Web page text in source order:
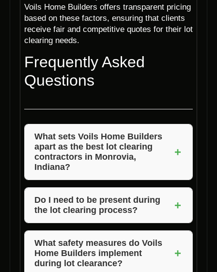
Voils Home Builders offers transparent pricing
based on these factors, ensuring that clients
receive fair and competitive quotes for their lot
clearing needs.
Frequently Asked
Questions
What sets Voils Home Builders
apart as the best lot clearing
contractors in Monrovia,
Indiana?
+
Voils Home Builders distinguishes itself
through its years of experience, attention to
detail, and commitment to customer
satisfaction. Our team ensures that every lot
clearing project is handled with precision and
care, delivering exceptional results every
time.
Do I need to be present during
the lot clearing process?
+
While it is not required, we encourage clients
to be available during the initial assessment
and final walkthrough to address any specific
concerns or preferences they may have
What safety measures do Voils
Home Builders implement
during lot clearance?
+